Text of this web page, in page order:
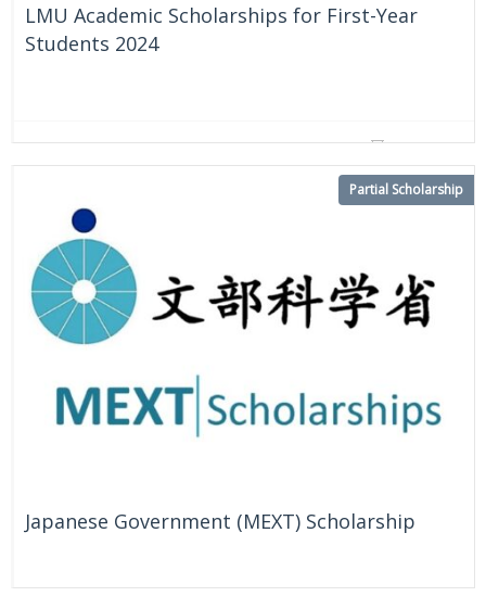
LMU Academic Scholarships for First-Year
Students 2024
United States On Going
Japanese Government (MEXT) Scholarship
Partial Scholarship